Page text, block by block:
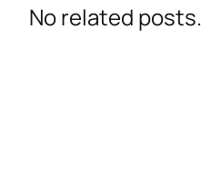
No related posts.